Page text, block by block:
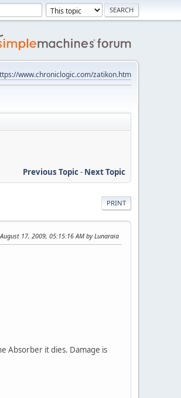
www.chroniclogic.com/zatikon.htm
Previous Topic- Next Topic
PRINT
17, 2009, 05:15:16 AM by Lunaraia
Absorber it dies. Damage is